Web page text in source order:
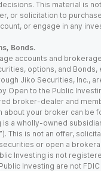
This material is
or solicitation to
or engage in any
Bonds.
accounts and
options, and Bonds,
Jiko Securities, Inc.,
Open to the Public
broker-dealer and
about your broker can be
is a wholly-owned
This is not an offer,
or open a
Investing is not
Investing are not